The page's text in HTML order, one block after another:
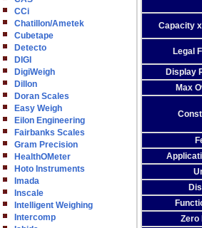
CCi
Chatillon/Ametek
Cubetape
Detecto
DIGI
DigiWeigh
Dillon
Doran Scales
Easy Weigh
Eilon Engineering
Fairbanks Scales
Gram Precision
HealthOMeter
Hoto Instruments
Imada
Inscale
Intelligent Weighing
Intercomp
Capacity
Legal
Display
Max
Zero